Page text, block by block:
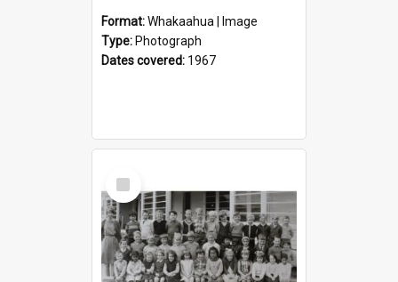
Format:Whakaahua | Image
Type: Photograph
Dates covered: 1967
Select
Item